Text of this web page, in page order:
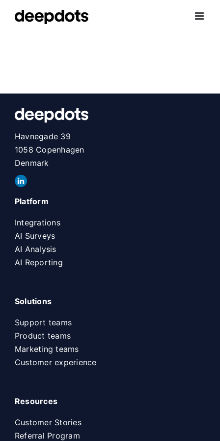
Havnegade 39
1058 Copenhagen
Denmark
Platform
Integrations
AI Surveys
AI Analysis
AI Reporting
Solutions
Support teams
Product teams
Marketing teams
Customer experience
Resources
Customer Stories
Referral Program